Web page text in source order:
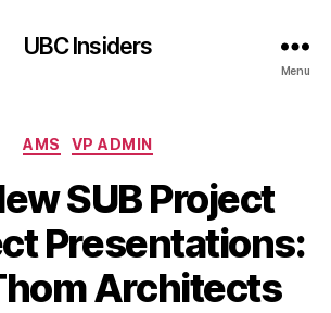
UBC Insiders
Menu
Categories
AMS VP ADMIN
SUB Project
Presentations:
Architects